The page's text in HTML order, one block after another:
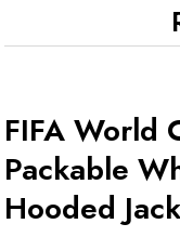
FIFA World
Packable
Hooded